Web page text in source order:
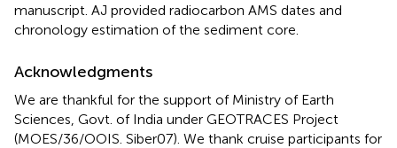
manuscript. AJ provided radiocarbon AMS dates and
chronology estimation of the sediment core.
Acknowledgments
We are thankful for the support of Ministry of Earth
Sciences, Govt. of India under GEOTRACES Project
(MOES/36/OOIS. Siber07). We thank cruise participants for